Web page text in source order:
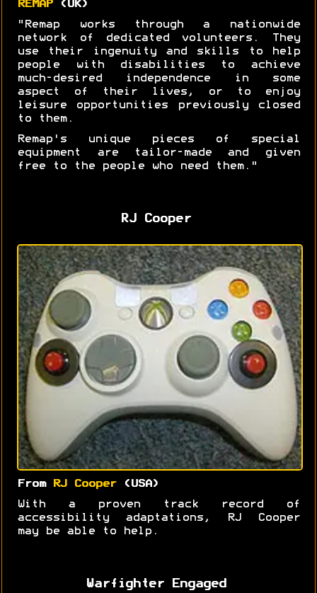
REMAP(UK)
"Remap works through a nationwide
network of dedicated volunteers. They
use their ingenuity and skills to help
people with disabilities to achieve
much-desired independence in some
aspect of their lives, or to enjoy
leisure opportunities previously closed
to them.
Remap's unique pieces of special
equipment are tailor-made and given
free to the people who need them."
RJ Cooper
From RJ Cooper(USA)
With a proven track record of
accessibility adaptations, RJ Cooper
may be able to help.
Warfighter Engaged